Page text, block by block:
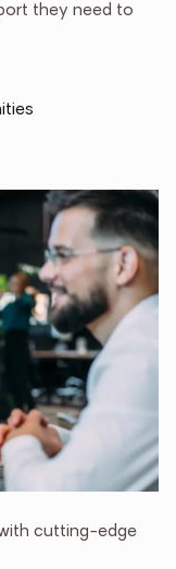
they need to
cutting-edge